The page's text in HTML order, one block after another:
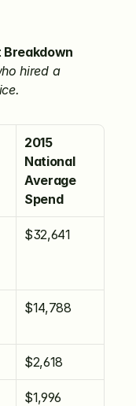
Breakdown
hired a
2015
National
Average
Spend
$32,641
$14,788
$2,618
$1,996